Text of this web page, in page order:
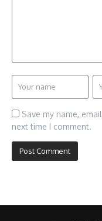
Save my name,
next time I comment.